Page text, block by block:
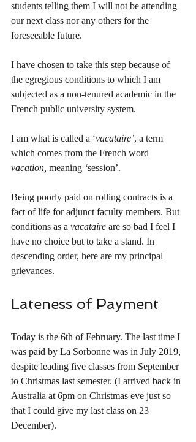
students telling them I will not be attending
our next class nor any others for the
foreseeable future.
I have chosen to take this step because of
the egregious conditions to which I am
subjected as a non-tenured academic in the
French public university system.
I am what is called a ‘vacataire’, a term
which comes from the French word
vacation, meaning ‘session’.
Being poorly paid on rolling contracts is a
fact of life for adjunct faculty members. But
conditions as a vacataire are so bad I feel I
have no choice but to take a stand. In
descending order, here are my principal
grievances.
Lateness of Payment
Today is the 6th of February. The last time I
was paid by La Sorbonne was in July 2019,
despite leading five classes from September
to Christmas last semester. (I arrived back in
Australia at 6pm on Christmas eve just so
that I could give my last class on 23
December).